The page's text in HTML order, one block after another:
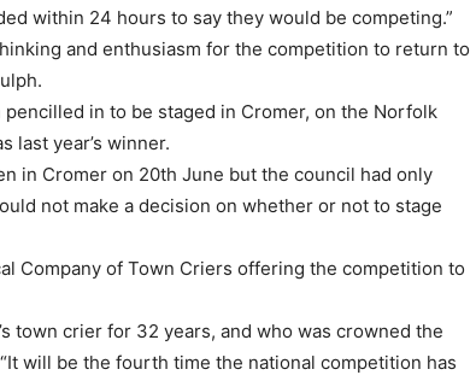
within 24 hours to say they would be competing.”
and enthusiasm for the competition to return to
in to be staged in Cromer, on the Norfolk
last year’s winner.
in Cromer on 20th June but the council had only
not make a decision on whether or not to stage
Company of Town Criers offering the competition to
town crier for 32 years, and who was crowned the
will be the fourth time the national competition has